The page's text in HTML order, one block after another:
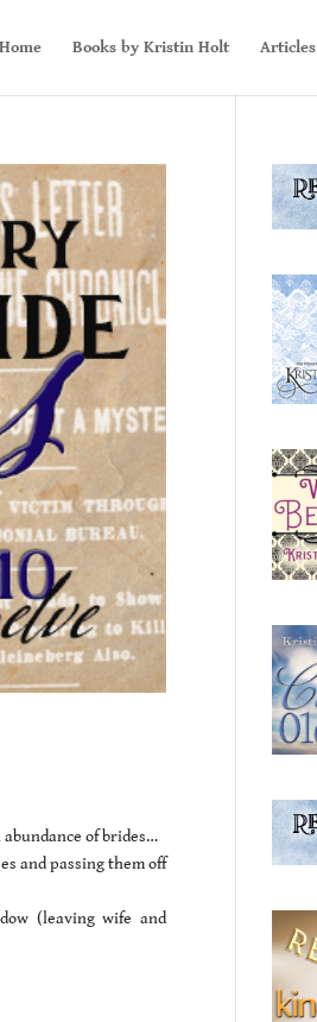
Home Books by Kristin Holt Articles
of brides…
and passing them off
(leaving wife and